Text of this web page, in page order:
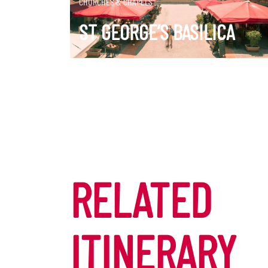
ST GEORGE’S BASILICA
RELATED
ITINERARY